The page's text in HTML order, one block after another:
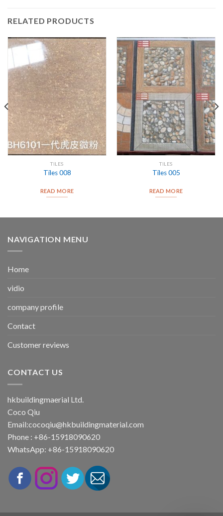
RELATED PRODUCTS
TILES
Tiles 008
READ MORE
TILES
Tiles 005
READ MORE
NAVIGATION MENU
Home
vidio
company profile
Contact
Customer reviews
CONTACT US
hkbuildingmaerial Ltd.
Coco Qiu
Email:cocoqiu@hkbuildingmaterial.com
Phone : +86-15918090620
WhatsApp: +86-15918090620